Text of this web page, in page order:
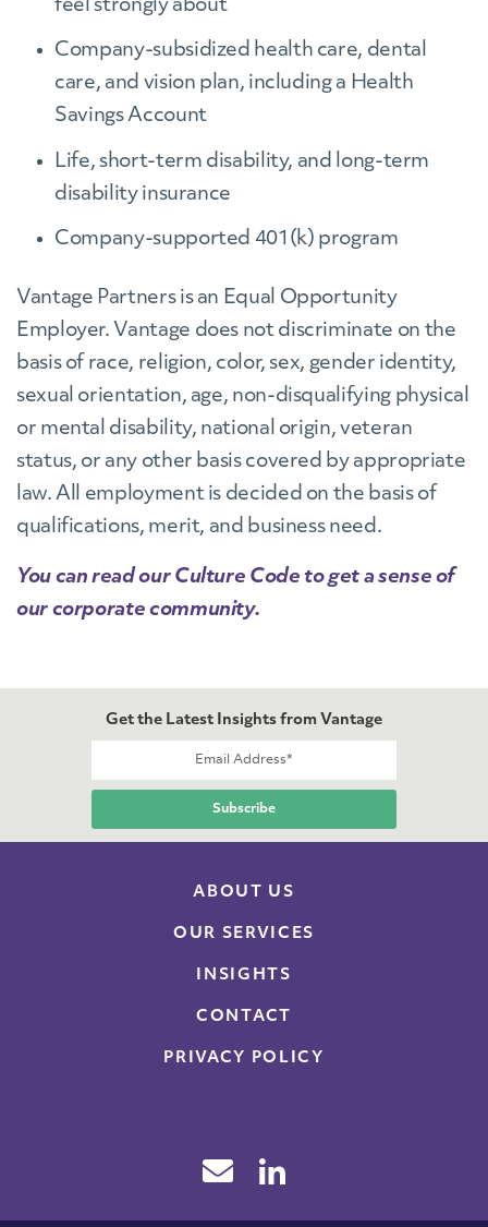
feel strongly about
Company-subsidized health care, dental
care, and vision plan, including a Health
Savings Account
Life, short-term disability, and long-term
disability insurance
Company-supported 401(k) program
Vantage Partners is an Equal Opportunity
Employer. Vantage does not discriminate on the
basis of race, religion, color, sex, gender identity,
sexual orientation, age, non-disqualifying physical
or mental disability, national origin, veteran
status, or any other basis covered by appropriate
law. All employment is decided on the basis of
qualifications, merit, and business need.
You can read our Culture Code to get a sense of
our corporate community.
Get the Latest Insights from Vantage
ABOUT US
OUR SERVICES
INSIGHTS
CONTACT
PRIVACY POLICY